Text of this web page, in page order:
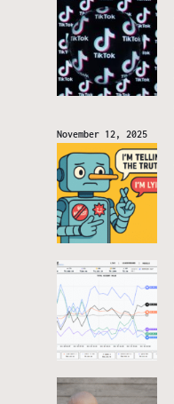
November 12, 2025